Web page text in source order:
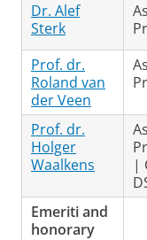
Dr. Alef
Sterk
Prof. dr.
Roland van
der Veen
Prof. dr.
Holger
Waalkens
|
Emeriti and
honorary